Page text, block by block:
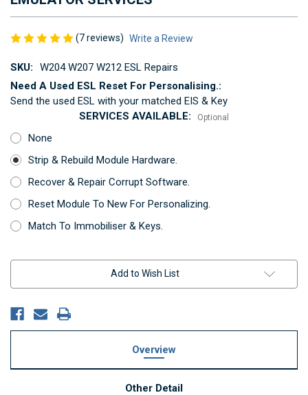
(7 reviews) Write a Review
SKU:
W204 W207 W212 ESL Repairs
Need A Used ESL Reset For Personalising.:
Send the used ESL with your matched EIS & Key
SERVICES AVAILABLE:
Optional
None
Strip & Rebuild Module Hardware.
Recover & Repair Corrupt Software.
Reset Module To New For Personalizing.
Match To Immobiliser & Keys.
Add to Wish List
Overview
Other Detail